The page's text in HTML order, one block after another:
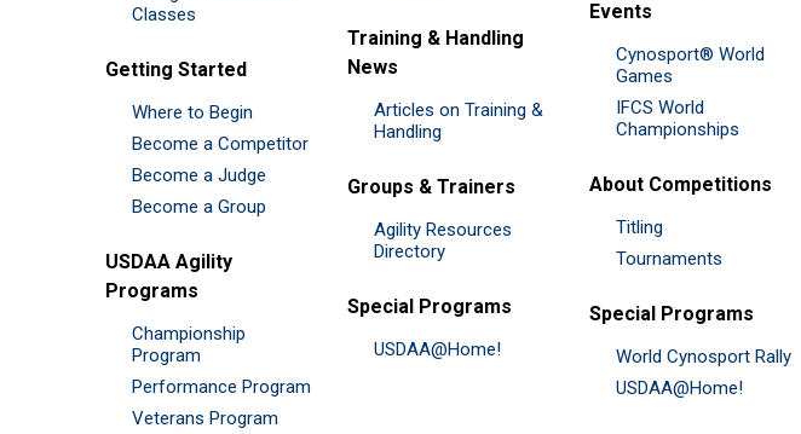
Classes
Getting Started
Where to Begin
Become a Competitor
Become a Judge
Become a Group
USDAA Agility
Programs
Championship
Program
Performance Program
Veterans Program
Training & Handling
News
Articles on Training &
Handling
Groups & Trainers
Agility Resources
Directory
Special Programs
USDAA@Home!
Events
Cynosport® World
Games
IFCS World
Championships
About Competitions
Titling
Tournaments
Special Programs
World Cynosport Rally
USDAA@Home!